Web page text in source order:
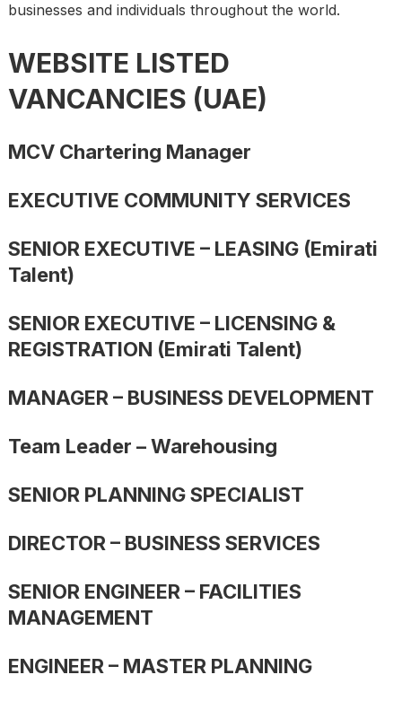
businesses and individuals throughout the world.
WEBSITE LISTED
VANCANCIES (UAE)
MCV Chartering Manager
EXECUTIVE COMMUNITY SERVICES
SENIOR EXECUTIVE – LEASING (Emirati
Talent)
SENIOR EXECUTIVE – LICENSING &
REGISTRATION (Emirati Talent)
MANAGER – BUSINESS DEVELOPMENT
Team Leader – Warehousing
SENIOR PLANNING SPECIALIST
DIRECTOR – BUSINESS SERVICES
SENIOR ENGINEER – FACILITIES
MANAGEMENT
ENGINEER – MASTER PLANNING